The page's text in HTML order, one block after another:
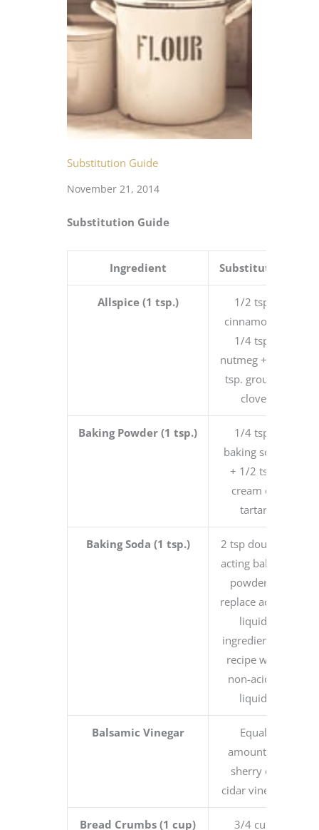
Substitution Guide
November 21, 2014
Substitution Guide
Ingredient Substitution
Allspice (1 tsp.)
1/2 tsp.
cinnamon +
1/4 tsp.
nutmeg + 1/4
tsp. ground
clove
Baking Powder (1 tsp.)
1/4 tsp.
baking soda
+ 1/2 tsp.
cream of
tartar
Baking Soda (1 tsp.)
2 tsp double-
acting baking
powder +
replace acidic
liquid
ingredient in
recipe with
non-acidic
liquid
Balsamic Vinegar
Equal
amount of
sherry or
cidar vinegar
Bread Crumbs (1 cup)
3/4 cup